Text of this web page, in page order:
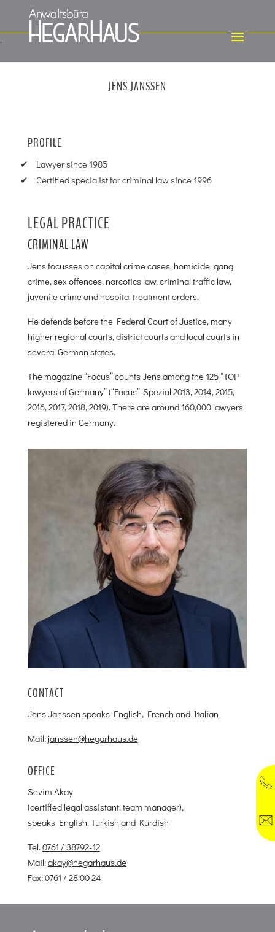
JENS JANSSEN
PROFILE
Lawyer since 1985
Certified specialist for criminal law since 1996
LEGAL PRACTICE
CRIMINAL LAW
Jens focusses on capital crime cases, homicide, gang
crime, sex offences, narcotics law, criminal traffic law,
juvenile crime and hospital treatment orders.
He defends before the Federal Court of Justice, many
higher regional courts, district courts and local courts in
several German states.
The magazine “Focus” counts Jens among the 125 “TOP
lawyers of Germany” (“Focus”-Spezial 2013, 2014, 2015,
2016, 2017, 2018, 2019). There are around 160,000 lawyers
registered in Germany.
CONTACT
Jens Janssen speaks English, French and Italian
Mail:janssen@hegarhaus.de
OFFICE
Sevim Akay
(certified legal assistant, team manager),
speaks English, Turkish and Kurdish
Tel.0761 / 38792-12
Mail:akay@hegarhaus.de
Fax: 0761 / 28 00 24